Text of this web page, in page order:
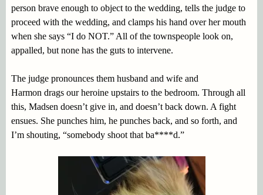
person brave enough to object to the wedding, tells the judge to
proceed with the wedding, and clamps his hand over her mouth
when she says “I do NOT.” All of the townspeople look on,
appalled, but none has the guts to intervene.
The judge pronounces them husband and wife and
Harmon drags our heroine upstairs to the bedroom. Through all
this, Madsen doesn’t give in, and doesn’t back down. A fight
ensues. She punches him, he punches back, and so forth, and
I’m shouting, “somebody shoot that ba****d.”